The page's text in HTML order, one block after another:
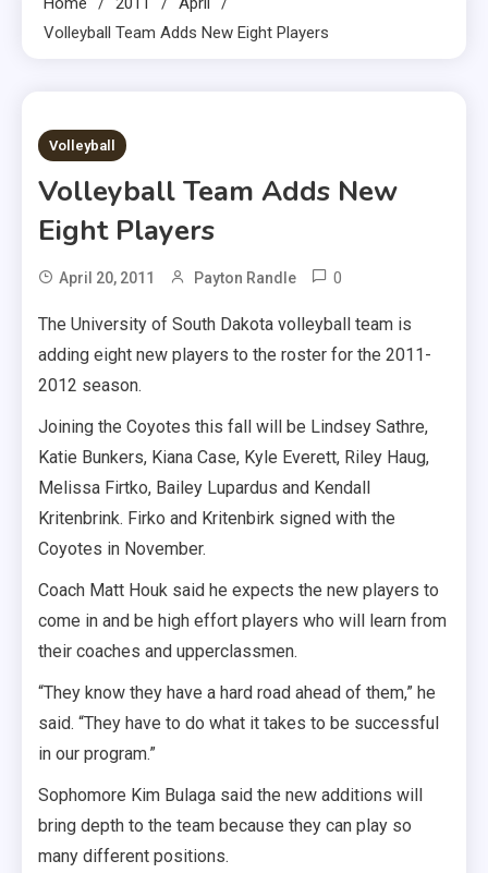
Volleyball Team Adds New Eight Players
4 MINS READ
Volleyball
Volleyball Team Adds New
Eight Players
April 20, 2011 Payton Randle 0
The University of South Dakota volleyball team is
adding eight new players to the roster for the 2011-
2012 season.
Joining the Coyotes this fall will be Lindsey Sathre,
Katie Bunkers, Kiana Case, Kyle Everett, Riley Haug,
Melissa Firtko, Bailey Lupardus and Kendall
Kritenbrink. Firko and Kritenbirk signed with the
Coyotes in November.
Coach Matt Houk said he expects the new players to
come in and be high effort players who will learn from
their coaches and upperclassmen.
“They know they have a hard road ahead of them,” he
said. “They have to do what it takes to be successful
in our program.”
Sophomore Kim Bulaga said the new additions will
bring depth to the team because they can play so
many different positions.